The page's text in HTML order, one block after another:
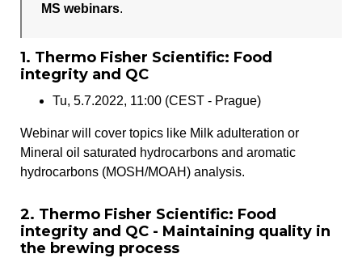
MS webinars.
1. Thermo Fisher Scientific: Food
integrity and QC
Tu, 5.7.2022, 11:00 (CEST - Prague)
Webinar will cover topics like Milk adulteration or
Mineral oil saturated hydrocarbons and aromatic
hydrocarbons (MOSH/MOAH) analysis.
2. Thermo Fisher Scientific: Food
integrity and QC - Maintaining quality in
the brewing process